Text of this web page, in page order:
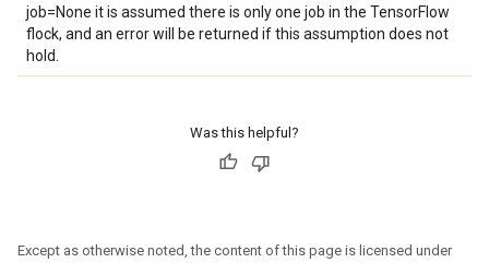
job=None it is assumed there is only one job in the TensorFlow
flock, and an error will be returned if this assumption does not
hold.
Was this helpful?
Except as otherwise noted, the content of this page is licensed under